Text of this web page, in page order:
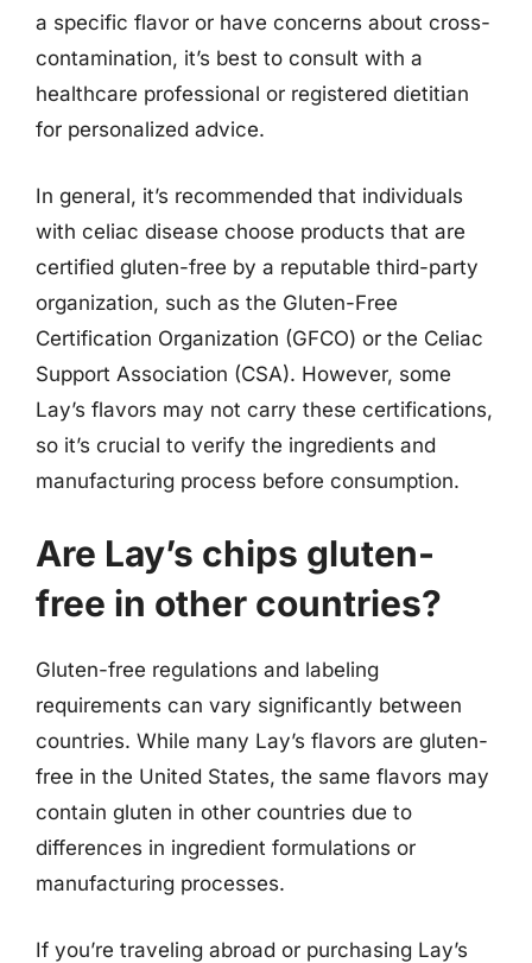
a specific flavor or have concerns about cross-
contamination, it’s best to consult with a
healthcare professional or registered dietitian
for personalized advice.
In general, it’s recommended that individuals
with celiac disease choose products that are
certified gluten-free by a reputable third-party
organization, such as the Gluten-Free
Certification Organization (GFCO) or the Celiac
Support Association (CSA). However, some
Lay’s flavors may not carry these certifications,
so it’s crucial to verify the ingredients and
manufacturing process before consumption.
Are Lay’s chips gluten-
free in other countries?
Gluten-free regulations and labeling
requirements can vary significantly between
countries. While many Lay’s flavors are gluten-
free in the United States, the same flavors may
contain gluten in other countries due to
differences in ingredient formulations or
manufacturing processes.
If you’re traveling abroad or purchasing Lay’s